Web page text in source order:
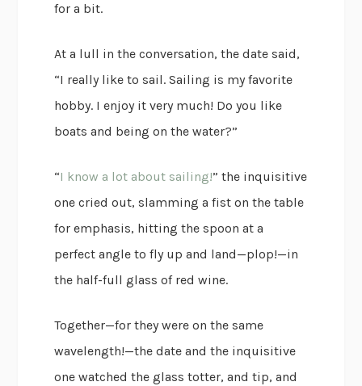
for a bit.
At a lull in the conversation, the date said,
“I really like to sail. Sailing is my favorite
hobby. I enjoy it very much! Do you like
boats and being on the water?”
“I know a lot about sailing!” the inquisitive
one cried out, slamming a fist on the table
for emphasis, hitting the spoon at a
perfect angle to fly up and land—plop!—in
the half-full glass of red wine.
Together—for they were on the same
wavelength!—the date and the inquisitive
one watched the glass totter, and tip, and